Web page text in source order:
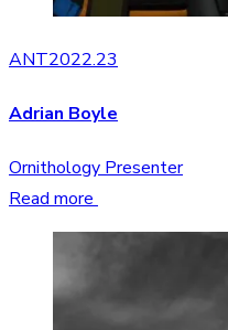
ANT2022.23
Adrian Boyle
Ornithology Presenter
Read more